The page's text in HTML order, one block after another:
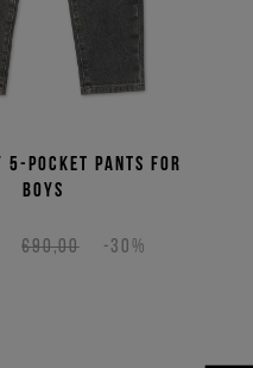
5-pocket pants for
boys
€90,00 -30%